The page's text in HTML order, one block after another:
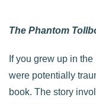
The Phantom
If you grew up in
were potentially
book. The story